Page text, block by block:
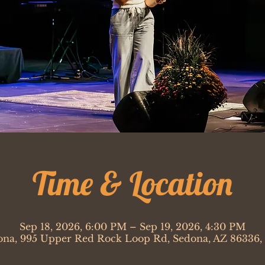
Time & Location
Sep 18, 2026, 6:00 PM – Sep 19, 2026, 4:30 PM
995 Upper Red Rock Loop Rd, Sedona, AZ 86336,